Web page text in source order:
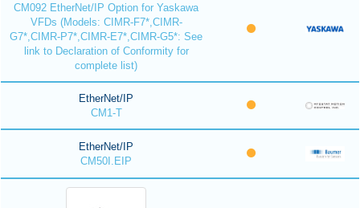
CM092 EtherNet/IP Option for Yaskawa
VFDs (Models: CIMR-F7*,CIMR-
G7*,CIMR-P7*,CIMR-E7*,CIMR-G5*: See
link to Declaration of Conformity for
complete list)
EtherNet/IP
CM1-T
EtherNet/IP
CM50I.EIP